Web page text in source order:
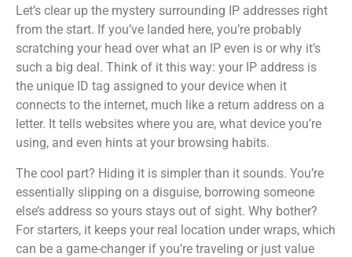
Let’s clear up the mystery surrounding IP addresses right
from the start. If you’ve landed here, you’re probably
scratching your head over what an IP even is or why it’s
such a big deal. Think of it this way: your IP address is
the unique ID tag assigned to your device when it
connects to the internet, much like a return address on a
letter. It tells websites where you are, what device you’re
using, and even hints at your browsing habits.
The cool part? Hiding it is simpler than it sounds. You’re
essentially slipping on a disguise, borrowing someone
else’s address so yours stays out of sight. Why bother?
For starters, it keeps your real location under wraps, which
can be a game-changer if you’re traveling or just value